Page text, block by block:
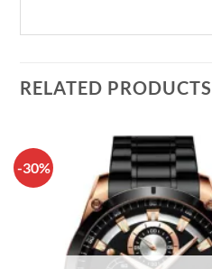
RELATED PRODUCTS
-30%